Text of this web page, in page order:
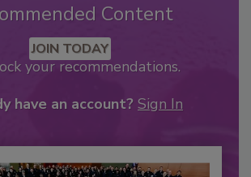
Content
JOIN TODAY
your recommendations.
have an account? Sign In